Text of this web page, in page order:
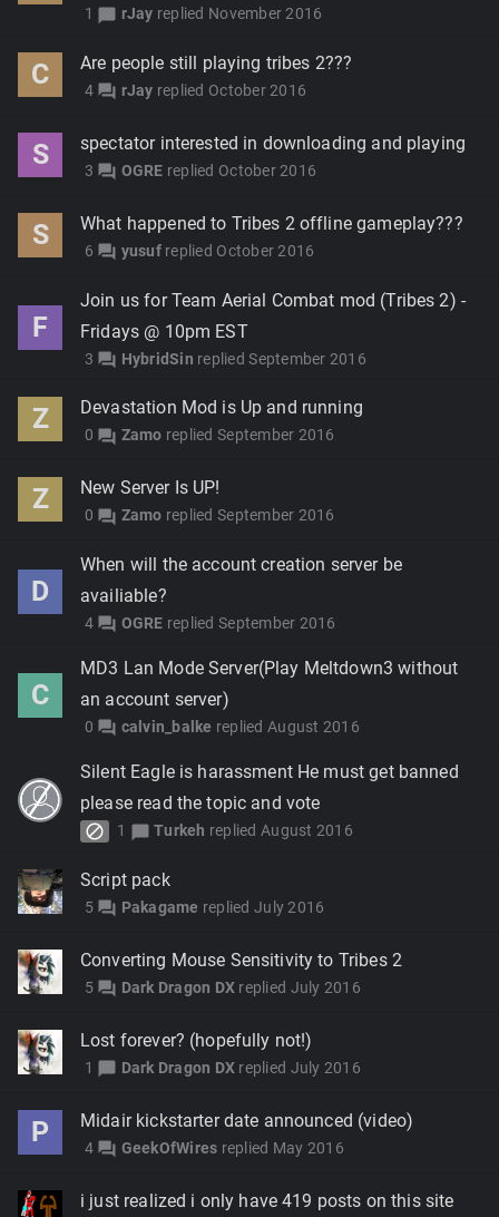
1 rJay replied November 2016
C Are people still playing tribes 2???
4 forum rJay replied October 2016
S spectator interested in downloading and playing
3 forum OGRE replied October 2016
S What happened to Tribes 2 offline gameplay???
6 forum yusufreplied October 2016
F
Join us for Team Aerial Combat mod (Tribes 2) -
Fridays @ 10pm EST
3 forum HybridSin replied September 2016
Z Devastation Mod is Up and running
0 forum Zamo replied September 2016
Z New Server Is UP!
0 forum Zamo replied September 2016
D
When will the account creation server be
availiable?
4 forum OGRE replied September 2016
C
MD3 Lan Mode Server(Play Meltdown3 without
an account server)
0 forum calvin_balke replied August 2016
Silent Eagle is harassment He must get banned
please read the topic and vote
block 1 chat_bubble Turkeh replied August 2016
Script pack
5 forum Pakagame replied July 2016
Converting Mouse Sensitivity to Tribes 2
5 forum Dark Dragon DX replied July 2016
Lost forever? (hopefully not!)
1 chat_bubble Dark Dragon DX replied July 2016
P Midair kickstarter date announced (video)
4 forum GeekOfWires replied May 2016
i just realized i only have 419 posts on this site